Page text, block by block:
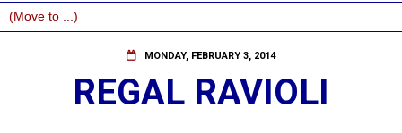
MONDAY, FEBRUARY 3, 2014
REGAL RAVIOLI